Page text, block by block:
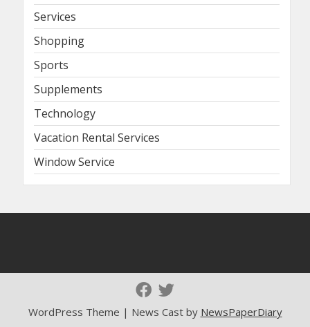
Services
Shopping
Sports
Supplements
Technology
Vacation Rental Services
Window Service
WordPress Theme | News Cast by NewsPaperDiary